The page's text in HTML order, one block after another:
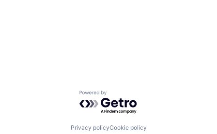
Powered by Getro.com
Privacy policyCookie policy